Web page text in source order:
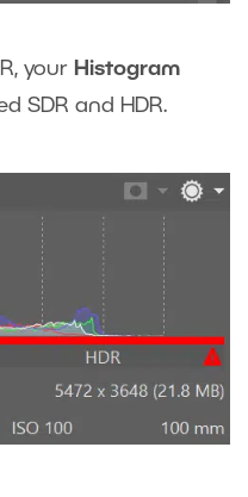
your Histogram
SDR and HDR.